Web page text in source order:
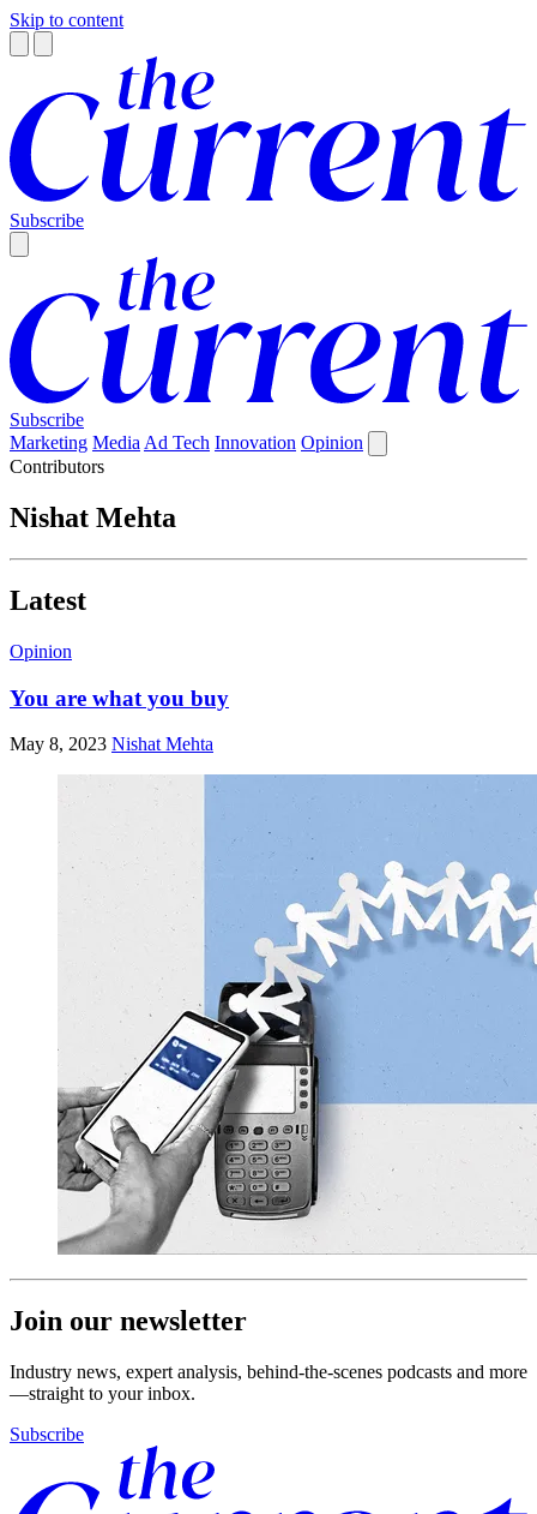
Skip to content
Subscribe
Subscribe
Marketing Media Ad Tech Innovation Opinion
Contributors
Nishat Mehta
Latest
Opinion
You are what you buy
May 8, 2023 Nishat Mehta
Join our newsletter
Industry news, expert analysis, behind-the-scenes podcasts and more
—straight to your inbox.
Subscribe